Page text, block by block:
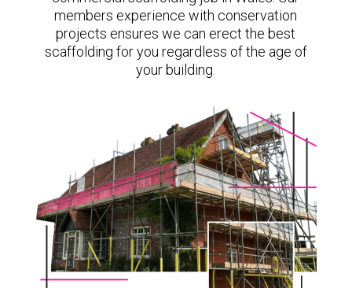
members experience with conservation
projects ensures we can erect the best
scaffolding for you regardless of the age of
your building.